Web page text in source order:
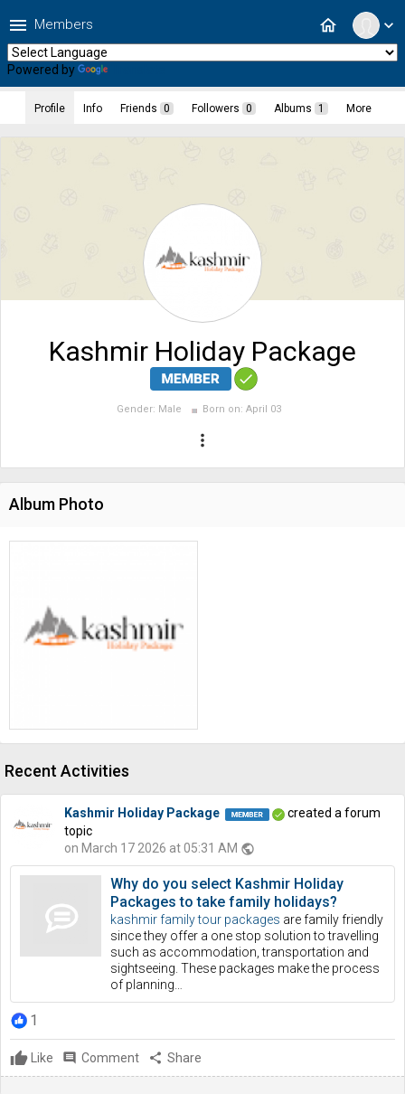
expand_more
home
menu Members
Powered by
Kashmir Holiday Package
Gender: Male Born on: April 03
more_vert
Profile Info Friends 0 Followers 0 Albums 1 More
Album Photo
Recent Activities
Kashmir Holiday Package
created a forum
topic
on March 17 2026 at 05:31 AM public
Why do you select Kashmir Holiday
Packages to take family holidays?
kashmir family tour packages are family friendly
since they offer a one stop solution to travelling
such as accommodation, transportation and
sightseeing. These packages make the process
of planning…
1
Like comment Comment share Share